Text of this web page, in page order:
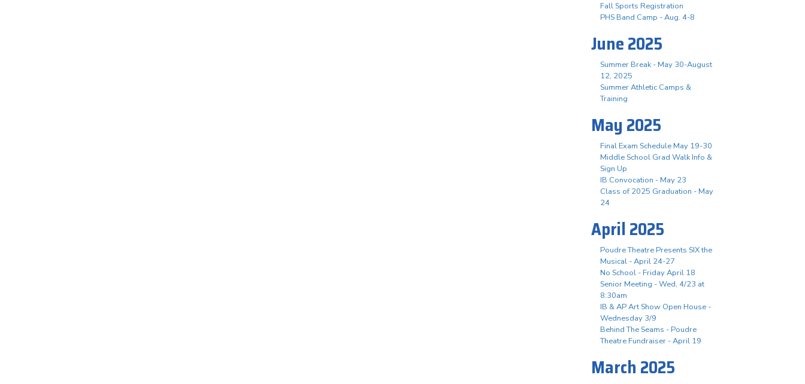
Fall Sports Registration
PHS Band Camp - Aug. 4-8
June 2025
Summer Break - May 30-August
12, 2025
Summer Athletic Camps &
Training
May 2025
Final Exam Schedule May 19-30
Middle School Grad Walk Info &
Sign Up
IB Convocation - May 23
Class of 2025 Graduation - May
24
April 2025
Poudre Theatre Presents SIX the
Musical - April 24-27
No School - Friday April 18
Senior Meeting - Wed, 4/23 at
8:30am
IB & AP Art Show Open House -
Wednesday 3/9
Behind The Seams - Poudre
Theatre Fundraiser - April 19
March 2025